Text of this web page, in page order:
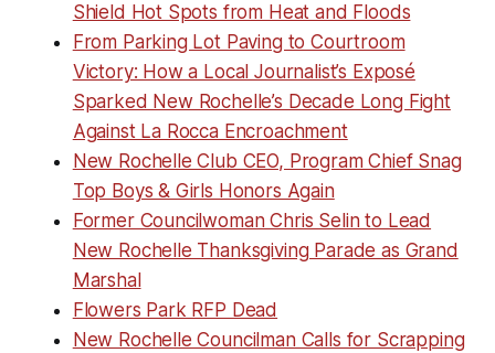
Shield Hot Spots from Heat and Floods
From Parking Lot Paving to Courtroom
Victory: How a Local Journalist’s Exposé
Sparked New Rochelle’s Decade Long Fight
Against La Rocca Encroachment
New Rochelle Club CEO, Program Chief Snag
Top Boys & Girls Honors Again
Former Councilwoman Chris Selin to Lead
New Rochelle Thanksgiving Parade as Grand
Marshal
Flowers Park RFP Dead
New Rochelle Councilman Calls for Scrapping